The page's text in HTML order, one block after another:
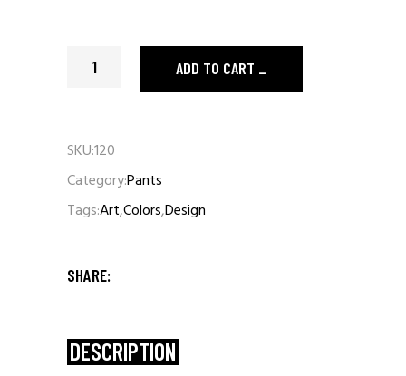
Red Pants quantity
ADD TO CART
SKU:120
Category:Pants
Tags:Art,Colors,Design
SHARE:
DESCRIPTION